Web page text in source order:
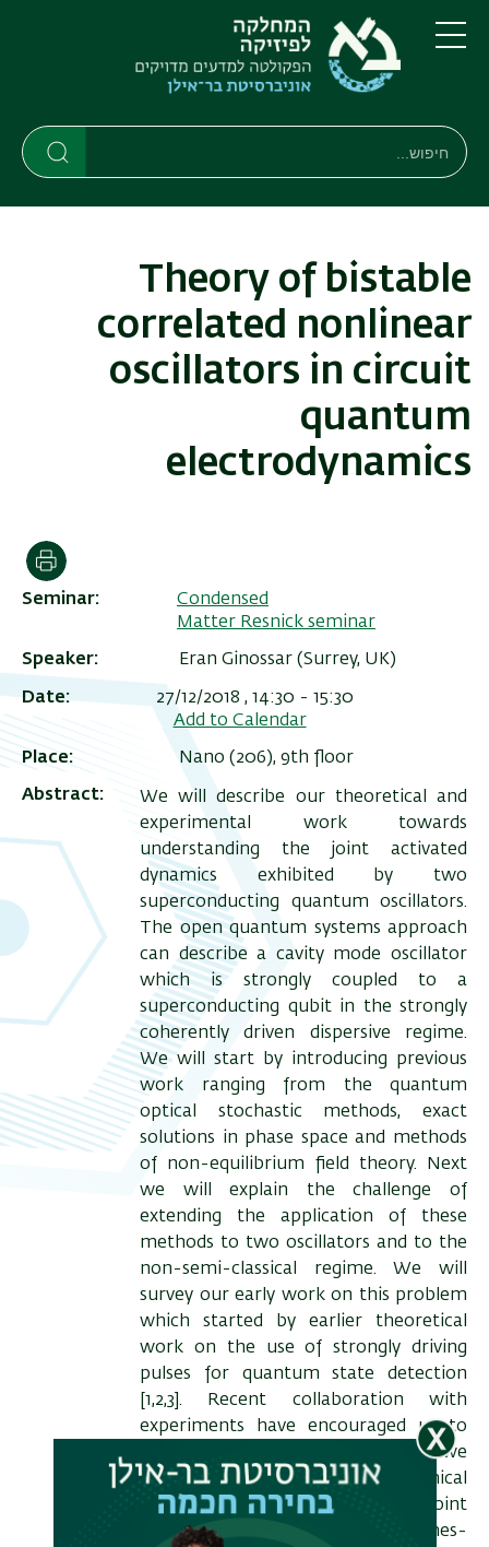
דילוג
לתוכן
העיקרי
דילוג
לתפריט
ניווט
ראשי
תפריט
חיפוש
חיפוש
Theory of bistable
correlated nonlinear
oscillators in circuit
quantum
electrodynamics
Seminar
Condensed
Matter Resnick seminar
Speaker Eran Ginossar (Surrey, UK)
Date 27/12/2018 , 14:30 - 15:30
Add to Calendar
Place Nano (206), 9th floor
Abstract
We will describe our theoretical and
experimental work towards
understanding the joint activated
dynamics exhibited by two
superconducting quantum oscillators.
The open quantum systems approach
can describe a cavity mode oscillator
which is strongly coupled to a
superconducting qubit in the strongly
coherently driven dispersive regime.
We will start by introducing previous
work ranging from the quantum
optical stochastic methods, exact
solutions in phase space and methods
of non-equilibrium field theory. Next
we will explain the challenge of
extending the application of these
methods to two oscillators and to the
non-semi-classical regime. We will
survey our early work on this problem
which started by earlier theoretical
work on the use of strongly driving
pulses for quantum state detection
[1,2,3]. Recent collaboration with
experiments have encouraged us to
apply a range of methods and we
uncovered some surprising dynamical
behaviour of the including a joint
bistability of the generalised Jaynes-